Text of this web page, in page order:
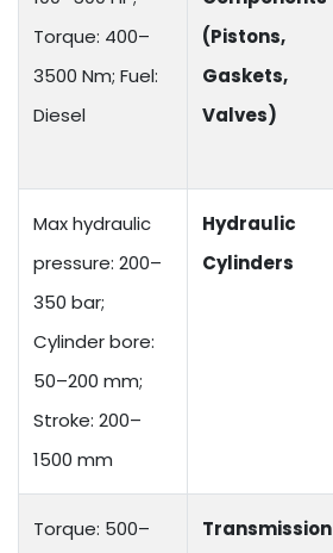
Torque: 400–
3500 Nm; Fuel:
Diesel
(Pistons,
Gaskets,
Valves)
Max hydraulic
pressure: 200–
350 bar;
Cylinder bore:
50–200 mm;
Stroke: 200–
1500 mm
Hydraulic
Cylinders
Torque: 500–
Transmission